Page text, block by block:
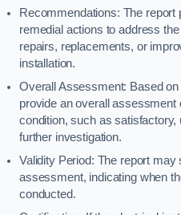
Recommendations: The
remedial actions to address
repairs, replacements, or
installation.
Overall Assessment: Based
provide an overall assessment
condition, such as satisfactory,
further investigation.
Validity Period: The report
assessment, indicating when
conducted.